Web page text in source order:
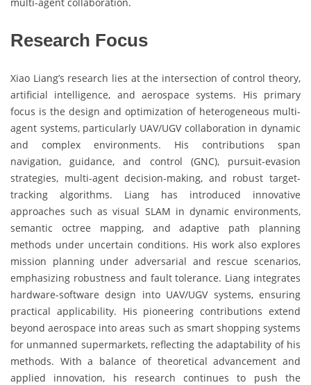
Research Focus
Xiao Liang’s research lies at the intersection of control theory,
artificial intelligence, and aerospace systems. His primary
focus is the design and optimization of heterogeneous multi-
agent systems, particularly UAV/UGV collaboration in dynamic
and complex environments. His contributions span
navigation, guidance, and control (GNC), pursuit-evasion
strategies, multi-agent decision-making, and robust target-
tracking algorithms. Liang has introduced innovative
approaches such as visual SLAM in dynamic environments,
semantic octree mapping, and adaptive path planning
methods under uncertain conditions. His work also explores
mission planning under adversarial and rescue scenarios,
emphasizing robustness and fault tolerance. Liang integrates
hardware-software design into UAV/UGV systems, ensuring
practical applicability. His pioneering contributions extend
beyond aerospace into areas such as smart shopping systems
for unmanned supermarkets, reflecting the adaptability of his
methods. With a balance of theoretical advancement and
applied innovation, his research continues to push the